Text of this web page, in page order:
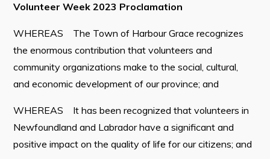
Can't find what you're looking for?
Connect
Volunteer Week 2023 Proclamation
WHEREAS The Town of Harbour Grace recognizes
the enormous contribution that volunteers and
community organizations make to the social, cultural,
and economic development of our province; and
WHEREAS It has been recognized that volunteers in
Newfoundland and Labrador have a significant and
positive impact on the quality of life for our citizens; and